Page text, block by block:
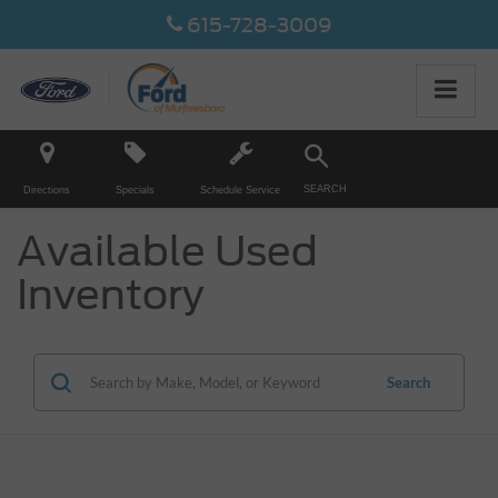
615-728-3009
Directions Specials Schedule Service SEARCH
Available Used
Inventory
Search